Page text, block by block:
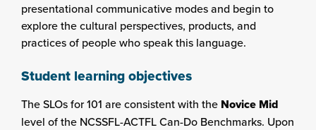
presentational communicative modes and begin to
explore the cultural perspectives, products, and
practices of people who speak this language.
Student learning objectives
The SLOs for 101 are consistent with the Novice Mid
level of the NCSSFL-ACTFL Can-Do Benchmarks. Upon